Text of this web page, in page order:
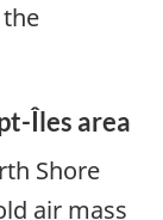
Îles area
Shore
air mass